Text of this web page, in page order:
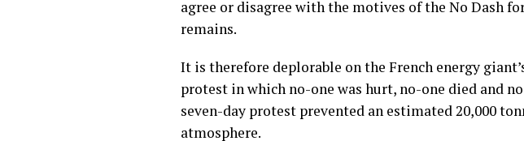
agree or disagree with the motives of the No Dash
remains.
It is therefore deplorable on the French energy
protest in which no-one was hurt, no-one died and
seven-day protest prevented an estimated 20,000
atmosphere.